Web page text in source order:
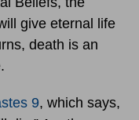
give eternal life
death is an
9, which says,